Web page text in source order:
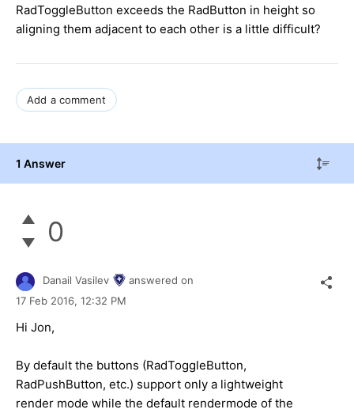
RadToggleButton exceeds the RadButton in height so
aligning them adjacent to each other is a little difficult?
Add a comment
1 Answer
0
Danail Vasilev
answered on
17 Feb 2016, 12:32 PM
Hi Jon,
By default the buttons (RadToggleButton,
RadPushButton, etc.) support only a lightweight
render mode while the default rendermode of the